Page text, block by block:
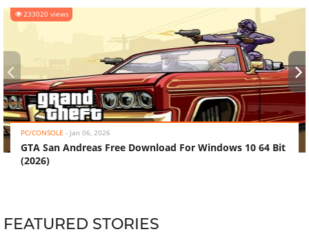
233020 views
PC/CONSOLE - Jan 06, 2026
GTA San Andreas Free Download For Windows 10 64 Bit
(2026)
‹ ›
FEATURED STORIES